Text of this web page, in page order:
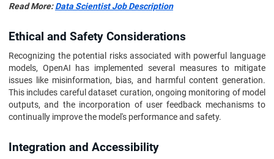
Read More:Data Scientist Job Description
Ethical and Safety Considerations
Recognizing the potential risks associated with powerful language
models, OpenAI has implemented several measures to mitigate
issues like misinformation, bias, and harmful content generation.
This includes careful dataset curation, ongoing monitoring of model
outputs, and the incorporation of user feedback mechanisms to
continually improve the model's performance and safety.
Integration and Accessibility